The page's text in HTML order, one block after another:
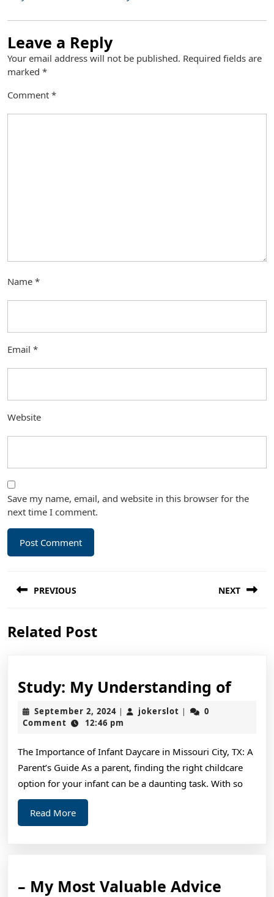
Leave a Reply
Your email address will not be published. Required fields are
marked *
Comment *
Name *
Email *
Website
Save my name, email, and website in this browser for the
next time I comment.
navigation
PREVIOUS
post:
NEXT
Related Post
Study: My Understanding of
September 2, 2024September
2,
| jokerslot jokerslot
|
0
Comment
12:46 pm
The Importance of Infant Daycare in Missouri City, TX: A
Parent’s Guide As a parent, finding the right childcare
option for your infant can be a daunting task. With so
Read MoreRead
More
– My Most Valuable Advice